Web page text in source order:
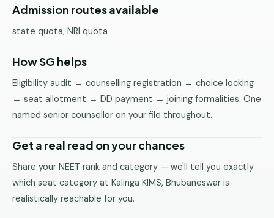
Direct
Bangalore
Direct
B.Tech
—
Delhi
B.Tech —
Admission routes available
state quota, NRI quota
How SG helps
Eligibility audit → counselling registration → choice locking
→ seat allotment → DD payment → joining formalities. One
named senior counsellor on your file throughout.
Get a real read on your chances
Share your NEET rank and category — we'll tell you exactly
which seat category at Kalinga KIMS, Bhubaneswar is
realistically reachable for you.